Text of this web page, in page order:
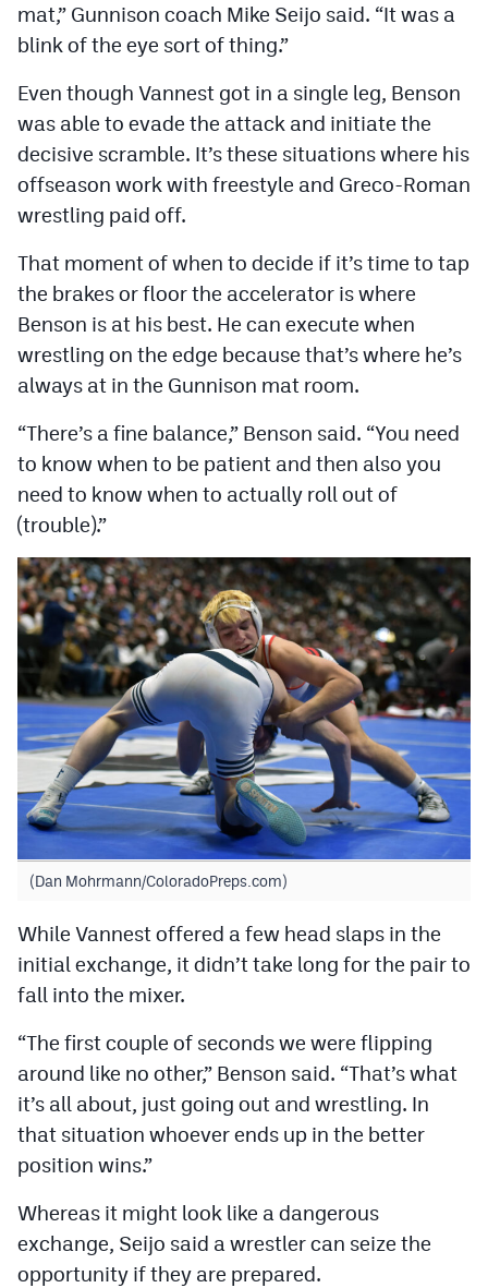
Contest Rules
mat,” Gunnison coach Mike Seijo said. “It was a
blink of the eye sort of thing.”
Even though Vannest got in a single leg, Benson
was able to evade the attack and initiate the
decisive scramble. It’s these situations where his
offseason work with freestyle and Greco-Roman
wrestling paid off.
That moment of when to decide if it’s time to tap
the brakes or floor the accelerator is where
Benson is at his best. He can execute when
wrestling on the edge because that’s where he’s
always at in the Gunnison mat room.
“There’s a fine balance,” Benson said. “You need
to know when to be patient and then also you
need to know when to actually roll out of
(trouble).”
(Dan Mohrmann/ColoradoPreps.com)
While Vannest offered a few head slaps in the
initial exchange, it didn’t take long for the pair to
fall into the mixer.
“The first couple of seconds we were flipping
around like no other,” Benson said. “That’s what
it’s all about, just going out and wrestling. In
that situation whoever ends up in the better
position wins.”
Whereas it might look like a dangerous
exchange, Seijo said a wrestler can seize the
opportunity if they are prepared.